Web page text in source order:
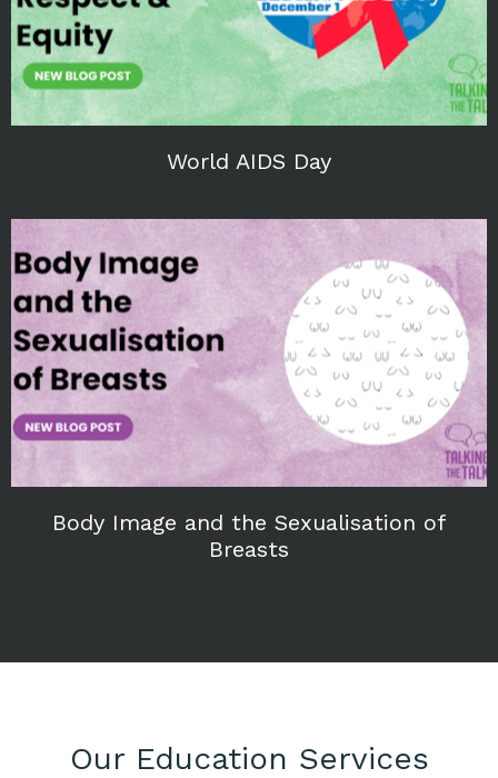
World AIDS Day
Body Image and the Sexualisation of
Breasts
Our Education Services